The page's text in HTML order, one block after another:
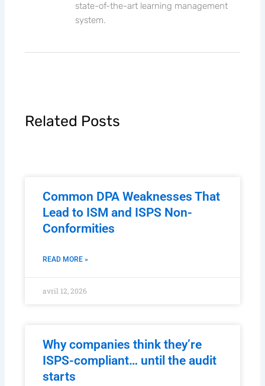
state-of-the-art learning management
system.
Related Posts
Common DPA Weaknesses That
Lead to ISM and ISPS Non-
Conformities
READ MORE »
avril 12, 2026
Why companies think they’re
ISPS-compliant… until the audit
starts